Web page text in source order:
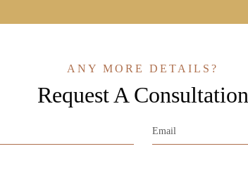
ANY MORE DETAILS?
Request A Consultation